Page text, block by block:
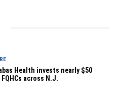
Health invests nearly $50
across N.J.